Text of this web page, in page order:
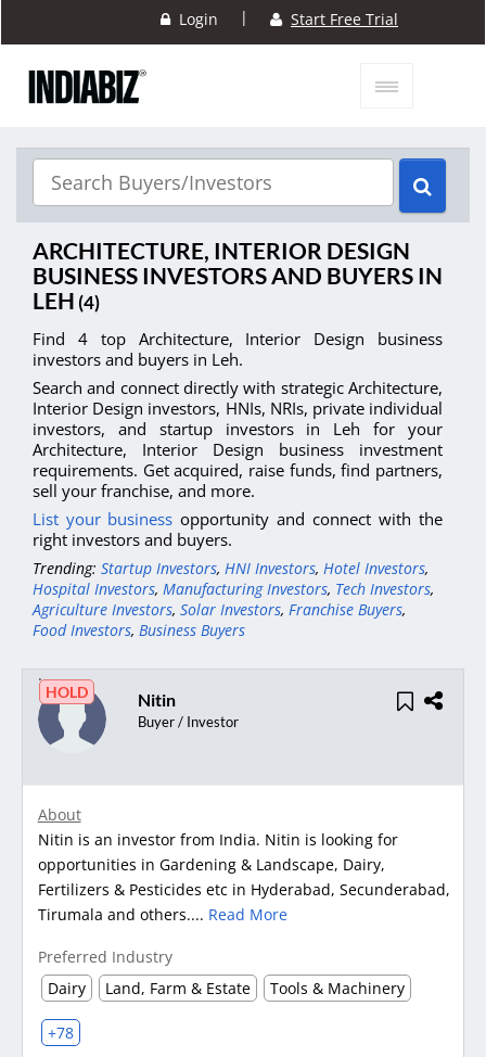
Login | Start Free Trial
ARCHITECTURE, INTERIOR DESIGN
BUSINESS INVESTORS AND BUYERS IN
LEH (4)
Find 4 top Architecture, Interior Design business
investors and buyers in Leh.
Search and connect directly with strategic Architecture,
Interior Design investors, HNIs, NRIs, private individual
investors, and startup investors in Leh for your
Architecture, Interior Design business investment
requirements. Get acquired, raise funds, find partners,
sell your franchise, and more.
List your business opportunity and connect with the
right investors and buyers.
Trending: Startup Investors, HNI Investors, Hotel Investors,
Hospital Investors, Manufacturing Investors, Tech Investors,
Agriculture Investors, Solar Investors, Franchise Buyers,
Food Investors, Business Buyers
HOLD Nitin
Buyer / Investor
About
Nitin is an investor from India. Nitin is looking for
opportunities in Gardening & Landscape, Dairy,
Fertilizers & Pesticides etc in Hyderabad, Secunderabad,
Tirumala and others.... Read More
Preferred Industry
Dairy
Land, Farm & Estate Tools & Machinery
+78